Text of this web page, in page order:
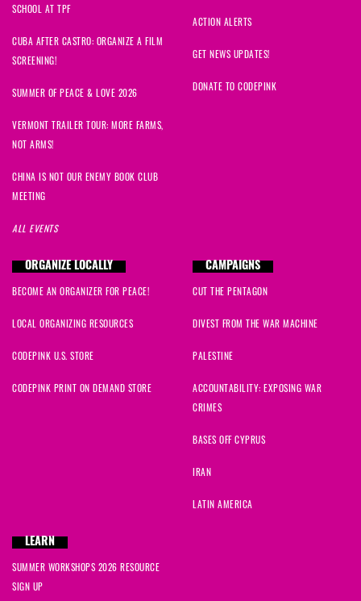
SCHOOL AT TPF
CUBA AFTER CASTRO: ORGANIZE A FILM
SCREENING!
SUMMER OF PEACE & LOVE 2026
VERMONT TRAILER TOUR: MORE FARMS,
NOT ARMS!
CHINA IS NOT OUR ENEMY BOOK CLUB
MEETING
ALL EVENTS
ACTION ALERTS
GET NEWS UPDATES!
DONATE TO CODEPINK
ORGANIZE LOCALLY
BECOME AN ORGANIZER FOR PEACE!
LOCAL ORGANIZING RESOURCES
CODEPINK U.S. STORE
CODEPINK PRINT ON DEMAND STORE
CAMPAIGNS
CUT THE PENTAGON
DIVEST FROM THE WAR MACHINE
PALESTINE
ACCOUNTABILITY: EXPOSING WAR
CRIMES
BASES OFF CYPRUS
IRAN
LATIN AMERICA
LEARN
SUMMER WORKSHOPS 2026 RESOURCE
SIGN UP